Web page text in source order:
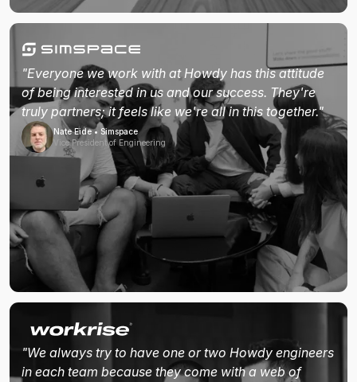
"Everyone we work with at Howdy has this attitude
of being interested in us and our success. They're
truly partners; it feels like we're all in this together."
Nate Eide • Simspace
Vice President of Engineering
"We always try to have one or two Howdy engineers
in each team because they come with a web of